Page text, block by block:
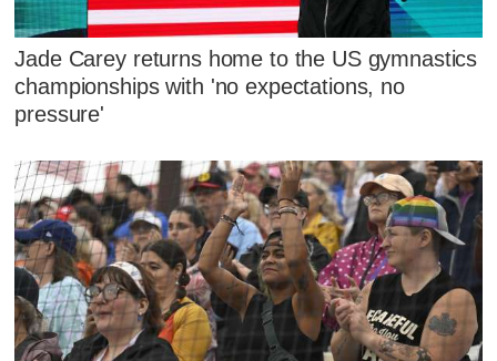
Jade Carey returns home to the US gymnastics
championships with 'no expectations, no
pressure'